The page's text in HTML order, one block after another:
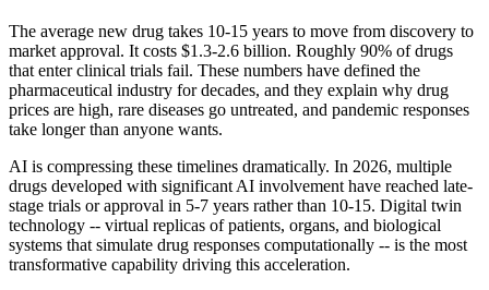
The average new drug takes 10-15 years to move from discovery to
market approval. It costs $1.3-2.6 billion. Roughly 90% of drugs
that enter clinical trials fail. These numbers have defined the
pharmaceutical industry for decades, and they explain why drug
prices are high, rare diseases go untreated, and pandemic responses
take longer than anyone wants.
AI is compressing these timelines dramatically. In 2026, multiple
drugs developed with significant AI involvement have reached late-
stage trials or approval in 5-7 years rather than 10-15. Digital twin
technology -- virtual replicas of patients, organs, and biological
systems that simulate drug responses computationally -- is the most
transformative capability driving this acceleration.